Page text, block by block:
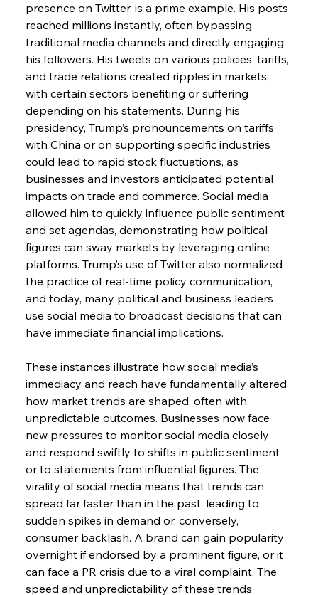
presence on Twitter, is a prime example. His posts
reached millions instantly, often bypassing
traditional media channels and directly engaging
his followers. His tweets on various policies, tariffs,
and trade relations created ripples in markets,
with certain sectors benefiting or suffering
depending on his statements. During his
presidency, Trump’s pronouncements on tariffs
with China or on supporting specific industries
could lead to rapid stock fluctuations, as
businesses and investors anticipated potential
impacts on trade and commerce. Social media
allowed him to quickly influence public sentiment
and set agendas, demonstrating how political
figures can sway markets by leveraging online
platforms. Trump’s use of Twitter also normalized
the practice of real-time policy communication,
and today, many political and business leaders
use social media to broadcast decisions that can
have immediate financial implications.
These instances illustrate how social media’s
immediacy and reach have fundamentally altered
how market trends are shaped, often with
unpredictable outcomes. Businesses now face
new pressures to monitor social media closely
and respond swiftly to shifts in public sentiment
or to statements from influential figures. The
virality of social media means that trends can
spread far faster than in the past, leading to
sudden spikes in demand or, conversely,
consumer backlash. A brand can gain popularity
overnight if endorsed by a prominent figure, or it
can face a PR crisis due to a viral complaint. The
speed and unpredictability of these trends